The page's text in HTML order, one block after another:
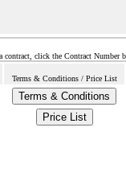
click the Contract Number
Terms & Conditions / Price List
Terms & Conditions
Price List